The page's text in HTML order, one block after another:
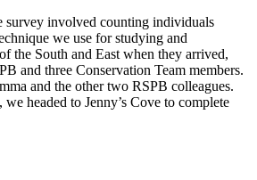
survey involved counting individuals
we use for studying and
the South and East when they arrived,
and three Conservation Team members.
and the other two RSPB colleagues.
headed to Jenny’s Cove to complete